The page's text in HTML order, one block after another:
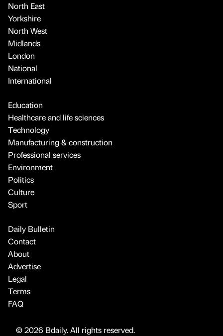
North East
Yorkshire
North West
Midlands
London
National
International
Education
Healthcare and life sciences
Technology
Manufacturing & construction
Professional services
Environment
Politics
Culture
Sport
Daily Bulletin
Contact
About
Advertise
Legal
Terms
FAQ
© 2026 Bdaily. All rights reserved.